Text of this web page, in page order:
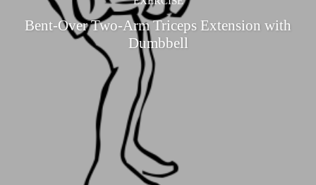
Bent-Over Two-Arm Triceps Extension with
Dumbbell